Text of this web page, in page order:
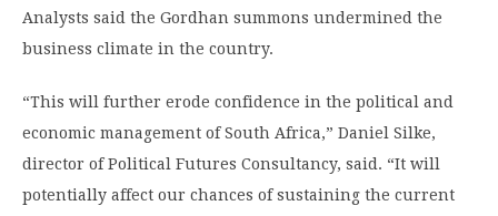
Analysts said the Gordhan summons undermined the
business climate in the country.
“This will further erode confidence in the political and
economic management of South Africa,” Daniel Silke,
director of Political Futures Consultancy, said. “It will
potentially affect our chances of sustaining the current